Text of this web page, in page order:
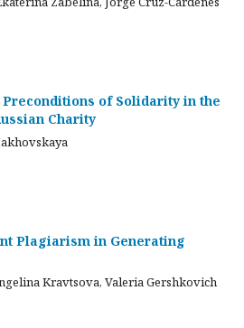
of Solidarity in the
Charity
Plagiarism in Generating
Kravtsova, Valeria Gershkovich